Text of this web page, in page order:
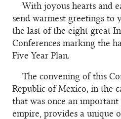
With joyous hearts and
send warmest greetings to
the last of the eight great
Conferences marking the
Five Year Plan.
The convening of this
Republic of Mexico, in the
that was once an
empire, provides a unique